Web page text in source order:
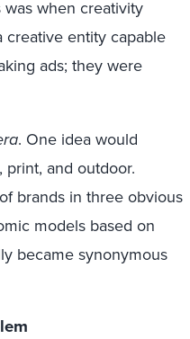
when creativity
creative entity capable
ads; they were
. One idea would
and outdoor.
brands in three obvious
models based on
became synonymous